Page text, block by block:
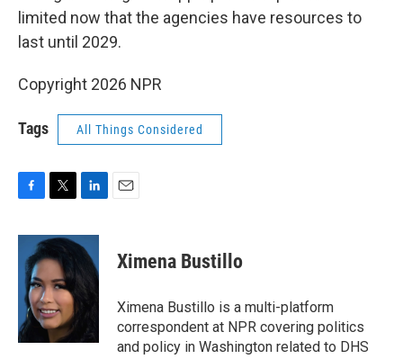
limited now that the agencies have resources to
last until 2029.
Copyright 2026 NPR
Tags All Things Considered
c
o
o
k
i
t
e
r
n
k
e
d
I
Ximena Bustillo
Ximena Bustillo is a multi-platform
correspondent at NPR covering politics
and policy in Washington related to DHS